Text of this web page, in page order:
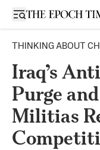
Open sidebar
THINKING ABOUT
Iraq’s
Purge
Militias